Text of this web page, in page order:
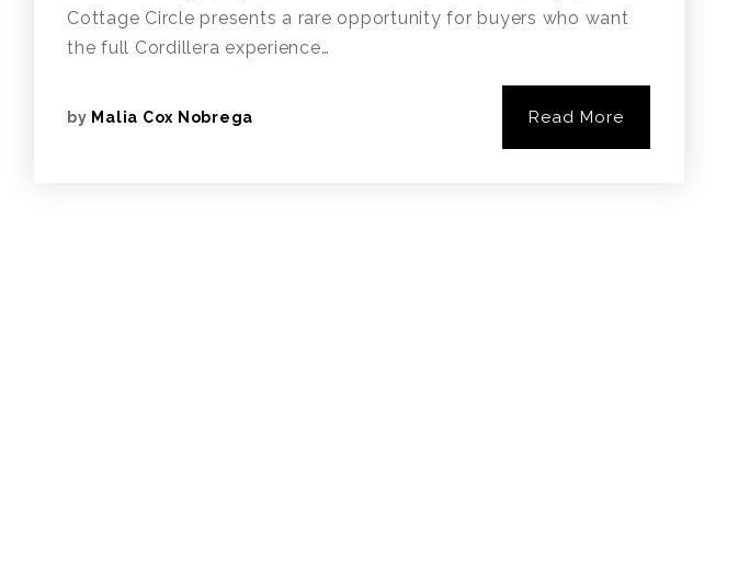
Cottage Circle presents a rare opportunity for buyers who want
the full Cordillera experience…
by Malia Cox Nobrega Read More